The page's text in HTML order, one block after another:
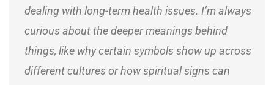
dealing with long-term health issues. I’m always
curious about the deeper meanings behind
things, like why certain symbols show up across
different cultures or how spiritual signs can